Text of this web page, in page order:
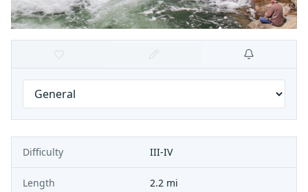
Difficulty III-IV
Length 2.2 mi